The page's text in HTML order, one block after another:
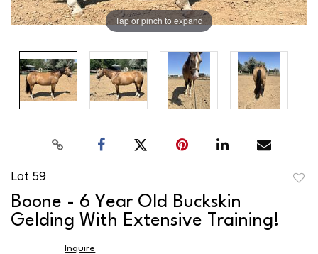
Tap or pinch to expand
Lot 59
Boone - 6 Year Old Buckskin
Gelding With Extensive Training!
Inquire